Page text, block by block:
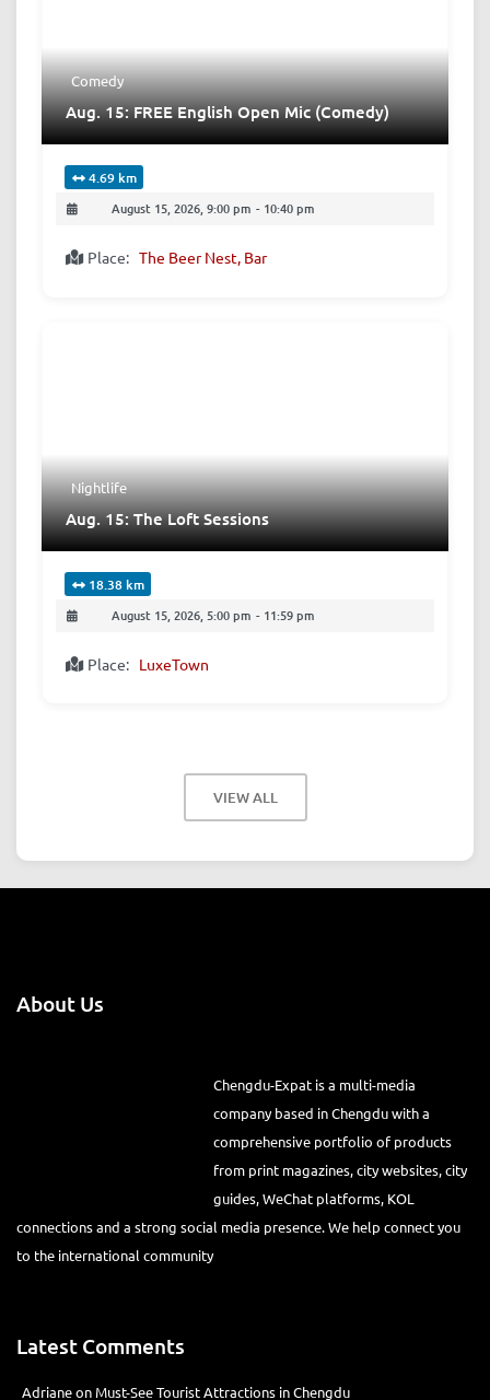
Comedy
Aug. 15: FREE English Open Mic (Comedy)
4.69 km
August 15, 2026, 9:00 pm - 10:40 pm
Place: The Beer Nest, Bar
Nightlife
Aug. 15: The Loft Sessions
18.38 km
August 15, 2026, 5:00 pm - 11:59 pm
Place: LuxeTown
VIEW ALL
About Us
Chengdu-Expat is a multi-media
company based in Chengdu with a
comprehensive portfolio of products
from print magazines, city websites, city
guides, WeChat platforms, KOL
connections and a strong social media presence. We help connect you
to the international community
Latest Comments
Adrianeon Must-See Tourist Attractions in Chengdu